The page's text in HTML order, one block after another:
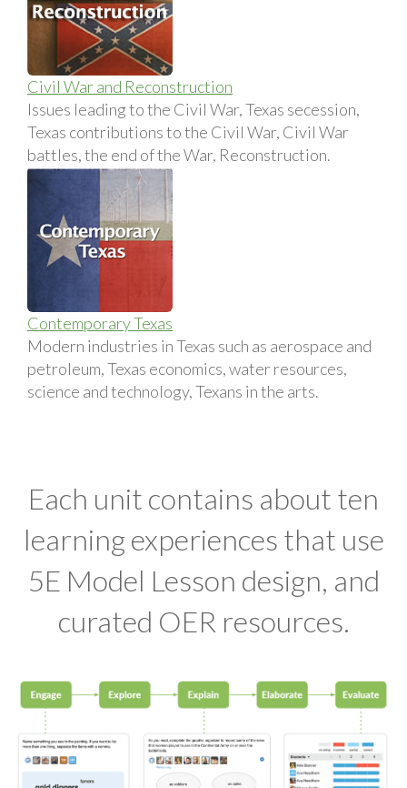
Civil War and Reconstruction
Issues leading to the Civil War, Texas secession,
Texas contributions to the Civil War, Civil War
battles, the end of the War, Reconstruction.
Contemporary Texas
Modern industries in Texas such as aerospace and
petroleum, Texas economics, water resources,
science and technology, Texans in the arts.
Each unit contains about ten
learning experiences that use
5E Model Lesson design, and
curated OER resources.